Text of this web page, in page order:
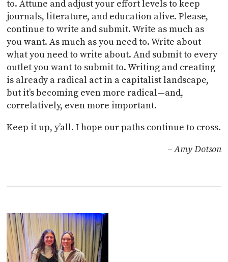
to. Attune and adjust your effort levels to keep
journals, literature, and education alive. Please,
continue to write and submit. Write as much as
you want. As much as you need to. Write about
what you need to write about. And submit to every
outlet you want to submit to. Writing and creating
is already a radical act in a capitalist landscape,
but it’s becoming even more radical—and,
correlatively, even more important.
Keep it up, y’all. I hope our paths continue to cross.
– Amy Dotson